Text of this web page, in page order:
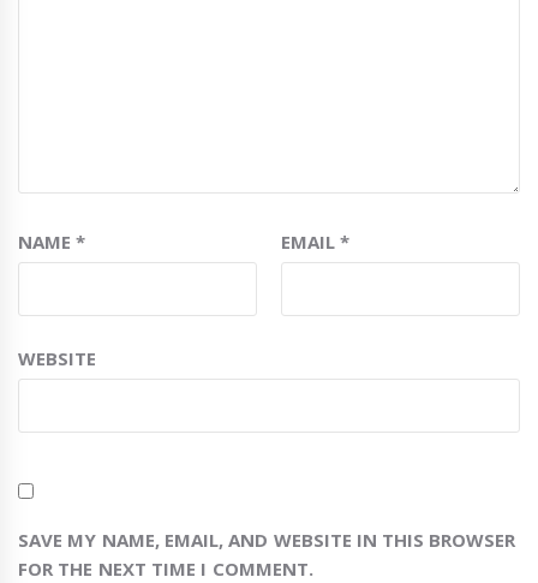
NAME* EMAIL*
WEBSITE
SAVE MY NAME, EMAIL, AND WEBSITE IN THIS BROWSER
FOR THE NEXT TIME I COMMENT.